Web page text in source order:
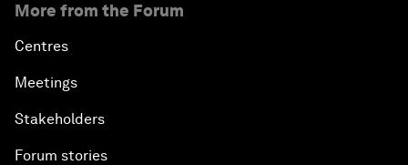
More from the Forum
Centres
Meetings
Stakeholders
Forum stories